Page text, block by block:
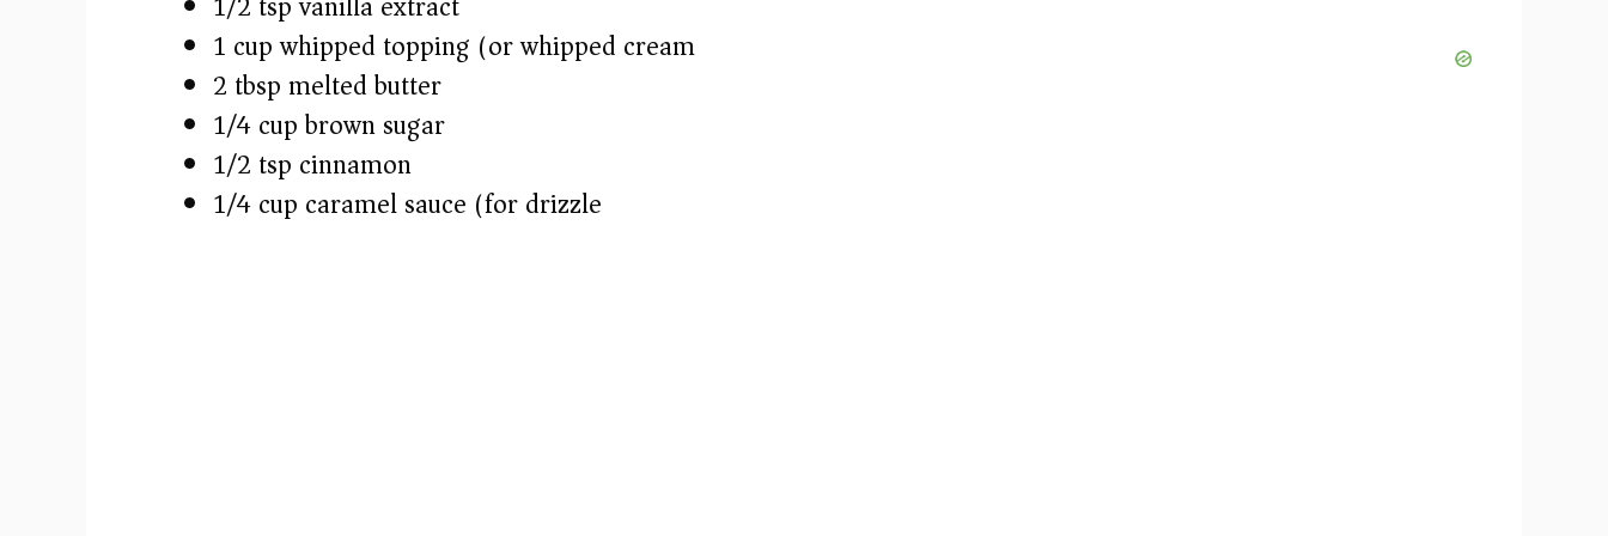
1 cup whipped topping (or whipped cream)
2 tbsp melted butter
1/4 cup brown sugar
1/2 tsp cinnamon
1/4 cup caramel sauce (for drizzle)